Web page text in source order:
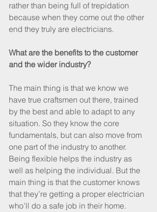
rather than being full of trepidation
because when they come out the other
end they truly are electricians.
What are the benefits to the customer
and the wider industry?
The main thing is that we know we
have true craftsmen out there, trained
by the best and able to adapt to any
situation. So they know the core
fundamentals, but can also move from
one part of the industry to another.
Being flexible helps the industry as
well as helping the individual. But the
main thing is that the customer knows
that they’re getting a proper electrician
who’ll do a safe job in their home.